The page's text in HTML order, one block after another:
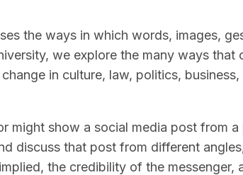
the ways in which words, images,
we explore the many ways
in culture, law, politics,
might show a social media post from
discuss that post from different
the credibility of the messenger,